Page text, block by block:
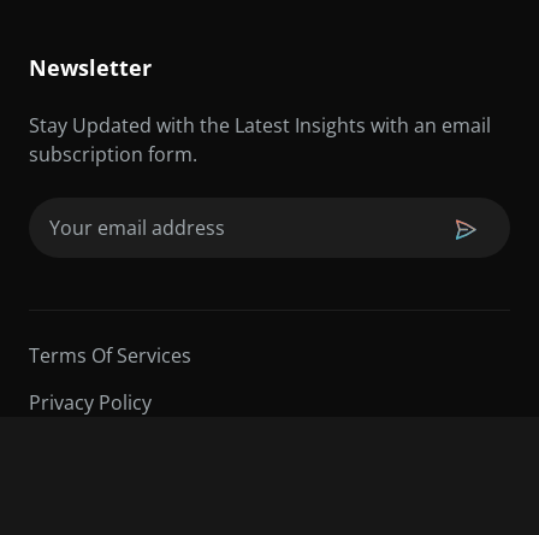
Newsletter
Stay Updated with the Latest Insights with an email
subscription form.
Terms Of Services
Privacy Policy